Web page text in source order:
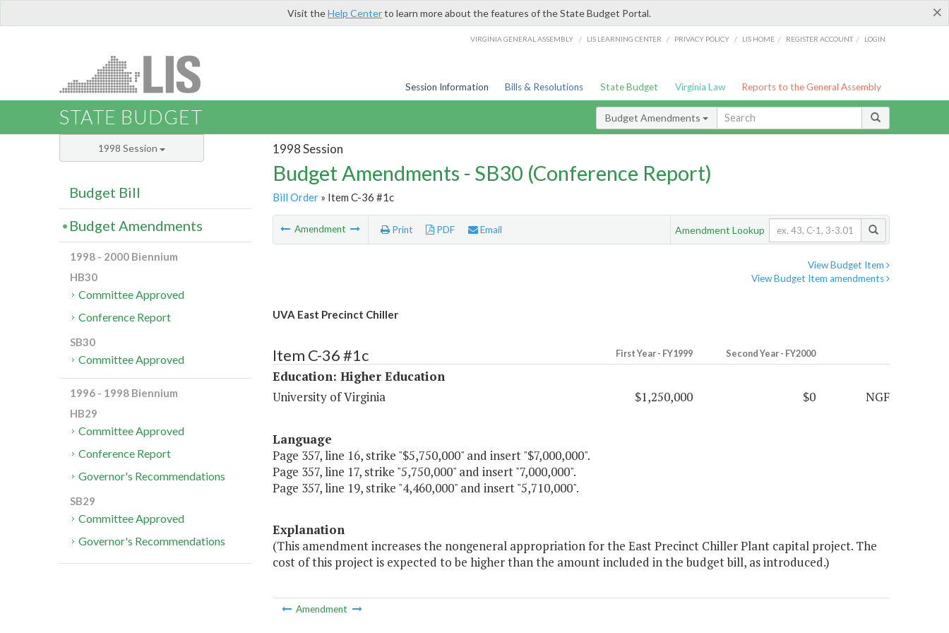
×
Visit theHelp Centerto learn more about the features of the State Budget Portal.
VIRGINIA GENERAL ASSEMBLY / LIS LEARNING CENTER / PRIVACY POLICY / LIS HOME / REGISTER ACCOUNT / LOGIN
Session Information Bills & Resolutions State Budget Virginia Law Reports to the General Assembly
STATE BUDGET Budget Amendments
1998 Session
Budget Amendments - SB30 (Conference Report)
Bill Order» Item C-36 #1c
Amendment Print PDF Email Amendment Lookup
View Budget Item
View Budget Item amendments
UVA East Precinct Chiller
Item C-36 #1c First Year - FY1999 Second Year - FY2000
Education: Higher Education
University of Virginia
$1,250,000 $0 NGF
Language
Page 357, line 16, strike "$5,750,000" and insert "$7,000,000".
Page 357, line 17, strike "5,750,000" and insert "7,000,000".
Page 357, line 19, strike "4,460,000" and insert "5,710,000".
Explanation
(This amendment increases the nongeneral appropriation for the East Precinct Chiller Plant capital project. The
cost of this project is expected to be higher than the amount included in the budget bill, as introduced.)
Amendment
1998 Session
Budget Bill
Budget Amendments
1998 - 2000 Biennium
HB30
Committee Approved
Conference Report
SB30
Committee Approved
1996 - 1998 Biennium
HB29
Committee Approved
Conference Report
Governor's Recommendations
SB29
Committee Approved
Governor's Recommendations